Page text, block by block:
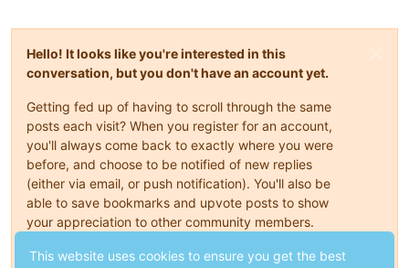
Hello! It looks like you're interested in this
conversation, but you don't have an account yet.
Getting fed up of having to scroll through the same
posts each visit? When you register for an account,
you'll always come back to exactly where you were
before, and choose to be notified of new replies
(either via email, or push notification). You'll also be
able to save bookmarks and upvote posts to show
your appreciation to other community members.
With your input, this post could be even better 💗
This website uses cookies to ensure you get the best